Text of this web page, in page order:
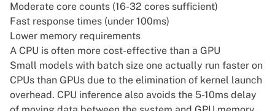
Moderate core counts (16-32 cores sufficient)
Fast response times (under 100ms)
Lower memory requirements
A CPU is often more cost-effective than a GPU
Small models with batch size one actually run faster on
CPUs than GPUs due to the elimination of kernel launch
overhead. CPU inference also avoids the 5-10ms delay